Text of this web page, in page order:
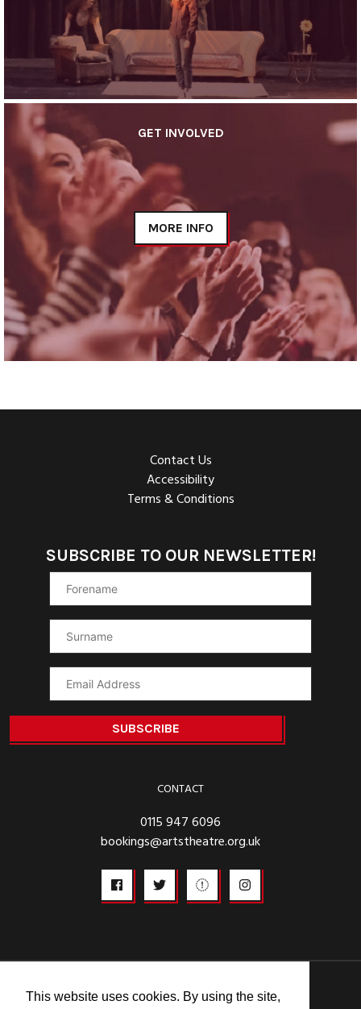
This website uses cookies. By using the site,
GET INVOLVED
MORE INFO
Contact Us
Accessibility
Terms & Conditions
SUBSCRIBE TO OUR NEWSLETTER!
CONTACT
0115 947 6096
bookings@artstheatre.org.uk